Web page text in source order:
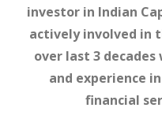
investor in Indian
actively involved in
over last 3
and experience
financial